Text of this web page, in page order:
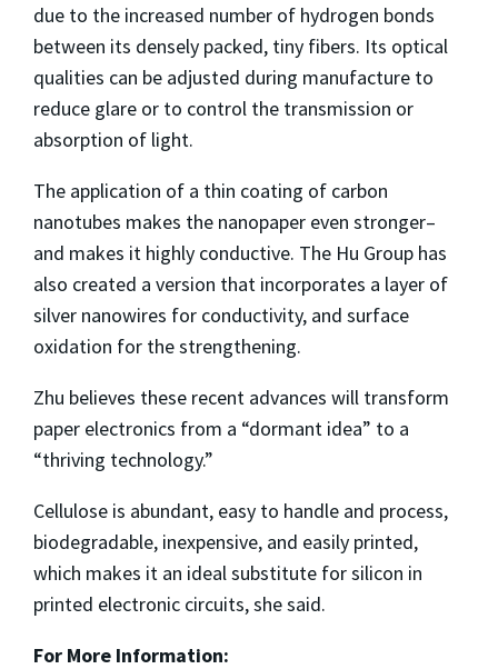
due to the increased number of hydrogen bonds
between its densely packed, tiny fibers. Its optical
qualities can be adjusted during manufacture to
reduce glare or to control the transmission or
absorption of light.
The application of a thin coating of carbon
nanotubes makes the nanopaper even stronger–
and makes it highly conductive. The Hu Group has
also created a version that incorporates a layer of
silver nanowires for conductivity, and surface
oxidation for the strengthening.
Zhu believes these recent advances will transform
paper electronics from a “dormant idea” to a
“thriving technology.”
Cellulose is abundant, easy to handle and process,
biodegradable, inexpensive, and easily printed,
which makes it an ideal substitute for silicon in
printed electronic circuits, she said.
For More Information: